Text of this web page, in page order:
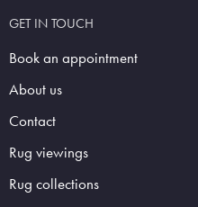
GET IN TOUCH
Book an appointment
About us
Contact
Rug viewings
Rug collections